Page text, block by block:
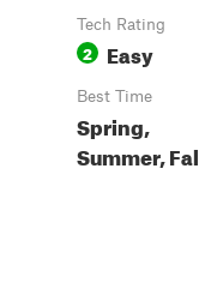
Tech Rating
2 Easy
Best Time
Spring,
Summer,